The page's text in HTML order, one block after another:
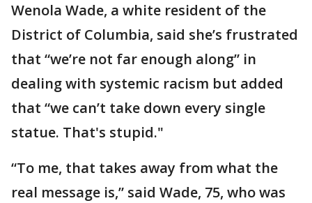
Wenola Wade, a white resident of the
District of Columbia, said she’s frustrated
that “we’re not far enough along” in
dealing with systemic racism but added
that “we can’t take down every single
statue. That's stupid."
“To me, that takes away from what the
real message is,” said Wade, 75, who was